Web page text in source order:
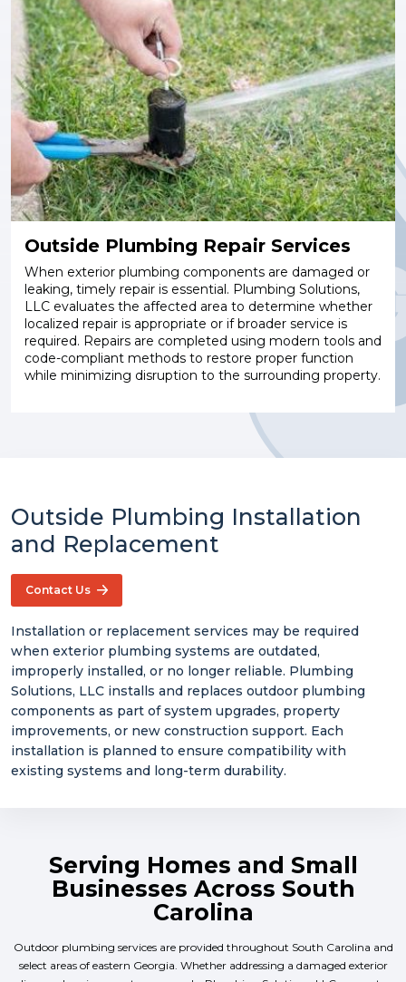
Outside Plumbing Repair Services
When exterior plumbing components are damaged or
leaking, timely repair is essential. Plumbing Solutions,
LLC evaluates the affected area to determine whether
localized repair is appropriate or if broader service is
required. Repairs are completed using modern tools and
code-compliant methods to restore proper function
while minimizing disruption to the surrounding property.
Outside Plumbing Installation
and Replacement
Contact Us
Installation or replacement services may be required
when exterior plumbing systems are outdated,
improperly installed, or no longer reliable. Plumbing
Solutions, LLC installs and replaces outdoor plumbing
components as part of system upgrades, property
improvements, or new construction support. Each
installation is planned to ensure compatibility with
existing systems and long-term durability.
Serving Homes and Small
Businesses Across South
Carolina
Outdoor plumbing services are provided throughout South Carolina and
select areas of eastern Georgia. Whether addressing a damaged exterior